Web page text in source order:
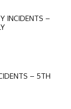
INCIDENTS –
– 5TH